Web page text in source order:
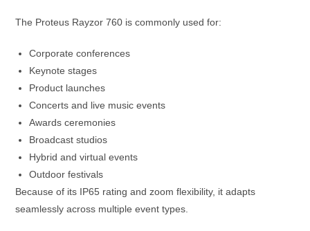
The Proteus Rayzor 760 is commonly used for:
Corporate conferences
Keynote stages
Product launches
Concerts and live music events
Awards ceremonies
Broadcast studios
Hybrid and virtual events
Outdoor festivals
Because of its IP65 rating and zoom flexibility, it adapts
seamlessly across multiple event types.